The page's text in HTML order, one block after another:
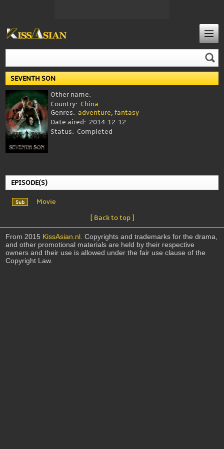
SEVENTH SON
Other name:
Country: China
Genres: adventure, fantasy
Date aired: 2014-12-12
Status: Completed
EPISODE(S)
Movie
[ Back to top ]
From 2015 KissAsian.nl. Copyrights and trademarks for the drama,
and other promotional materials are held by their respective
owners and their use is allowed under the fair use clause of the
Copyright Law.